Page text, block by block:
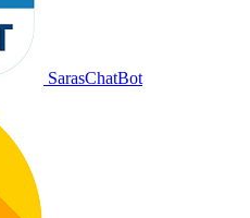
SarasChatBot